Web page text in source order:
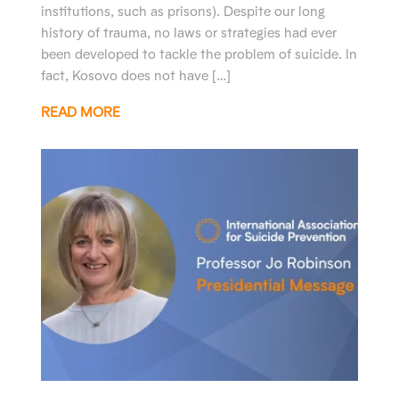
institutions, such as prisons). Despite our long
history of trauma, no laws or strategies had ever
been developed to tackle the problem of suicide. In
fact, Kosovo does not have […]
READ MORE